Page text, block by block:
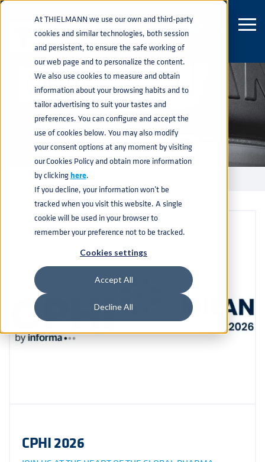
At THIELMANN we use our own and third-party
cookies and similar technologies, both session
and persistent, to ensure the safe working of
our web page and to personalize the content.
We also use cookies to measure and obtain
information about your browsing habits and to
tailor advertising to suit your tastes and
preferences. You can configure and accept the
use of cookies below. You may also modify
your consent options at any moment by visiting
our Cookies Policy and obtain more information
by clickinghere.
If you decline, your information won’t be
tracked when you visit this website. A single
cookie will be used in your browser to
remember your preference not to be tracked.
Cookies settings
Accept All
Decline All
EVENTS
EVENTS
CPHI 2026